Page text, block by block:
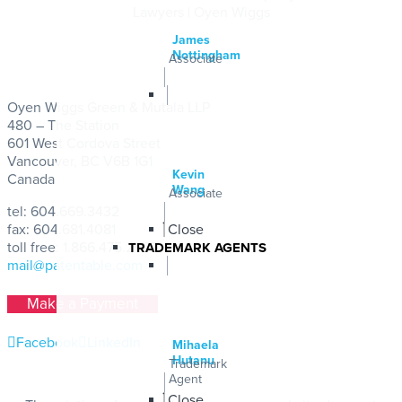
James
Nottingham
Associate
Kevin
Wang
Associate
Close
TRADEMARK AGENTS
Mihaela
Hutanu
Trademark
Agent
Oyen Wiggs Green & Mutala LLP
480 – The Station
601 West Cordova Street
Vancouver, BC V6B 1G1
Canada
tel: 604.669.3432
fax: 604.681.4081
toll free:
1.866.475.2922
mail@patentable.com
Make a Payment
Facebook